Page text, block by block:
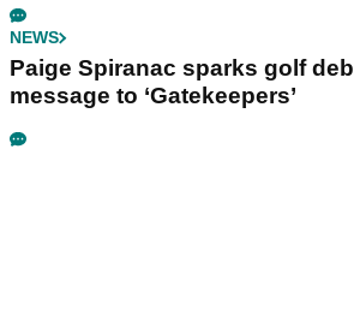
NEWS
Paige Spiranac sparks golf
message to ‘Gatekeepers’